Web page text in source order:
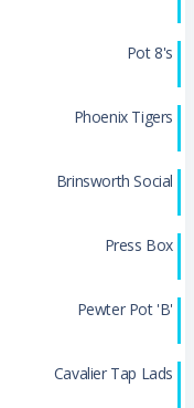
Pot 8's
Phoenix Tigers
Brinsworth Social
Press Box
Pewter Pot 'B'
Cavalier Tap Lads